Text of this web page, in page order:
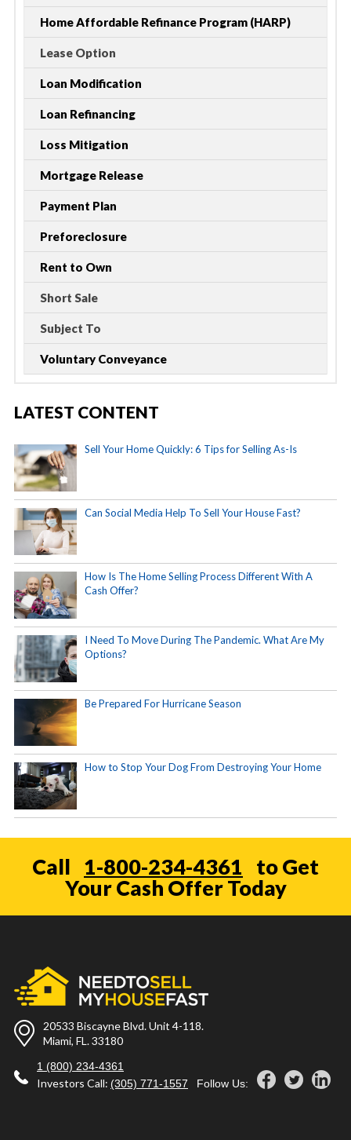
Home Affordable Refinance Program (HARP)
Lease Option
Loan Modification
Loan Refinancing
Loss Mitigation
Mortgage Release
Payment Plan
Preforeclosure
Rent to Own
Short Sale
Subject To
Voluntary Conveyance
LATEST CONTENT
Sell Your Home Quickly: 6 Tips for Selling As-Is
Can Social Media Help To Sell Your House Fast?
How Is The Home Selling Process Different With A
Cash Offer?
I Need To Move During The Pandemic. What Are My
Options?
Be Prepared For Hurricane Season
How to Stop Your Dog From Destroying Your Home
Call 1-800-234-4361
to Get
Your Cash Offer Today
20533 Biscayne Blvd. Unit 4-118.
Miami, FL. 33180
1 (800) 234-4361
Investors Call: (305) 771-1557 Follow Us: